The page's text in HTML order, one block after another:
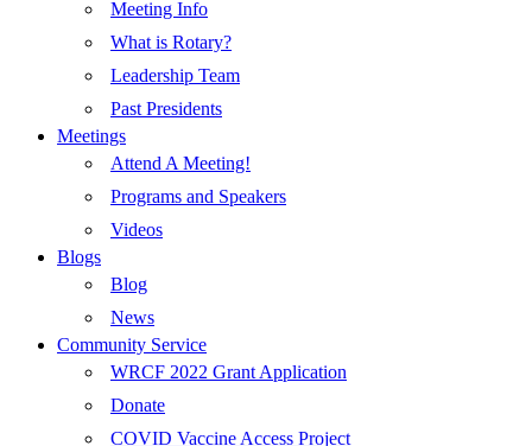
Meeting Info
What is Rotary?
Leadership Team
Past Presidents
Meetings
Attend A Meeting!
Programs and Speakers
Videos
Blogs
Blog
News
Community Service
WRCF 2022 Grant Application
Donate
COVID Vaccine Access Project